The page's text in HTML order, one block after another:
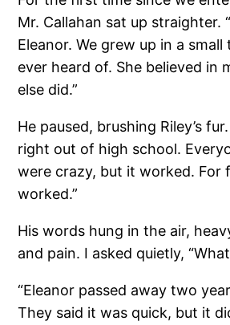
Mr. Callahan sat up straighter.
Eleanor. We grew up in a small
ever heard of. She believed in
else did.”
He paused, brushing Riley’s
right out of high school.
were crazy, but it worked. For
worked.”
His words hung in the air,
and pain. I asked quietly,
“Eleanor passed away two
They said it was quick, but it